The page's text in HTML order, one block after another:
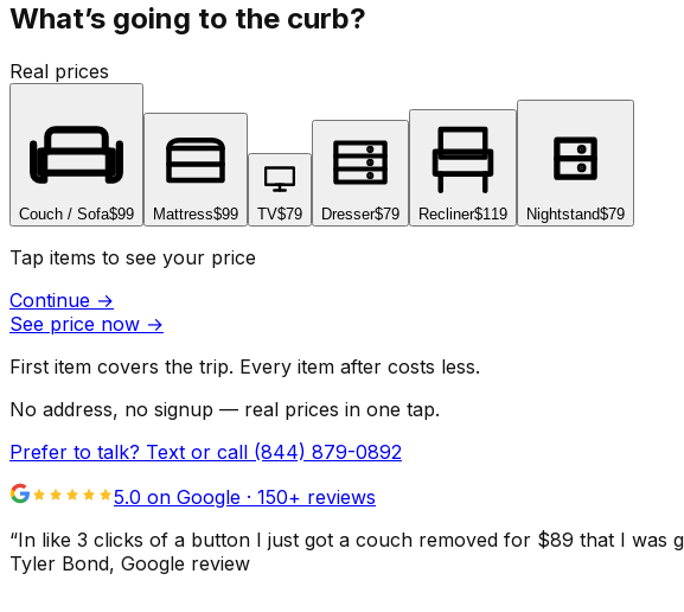
What’s going to the curb?
Real prices
Couch / Sofa$99 Mattress$99 TV$79 Dresser$79 Recliner$119 Nightstand$79
Tap items to see your price
Continue →
See price now →
First item covers the trip. Every item after costs less.
No address, no signup — real prices in one tap.
Prefer to talk? Text or call (844) 879-0892
5.0 on Google · 150+ reviews
“In like 3 clicks of a button I just got a couch removed for $89 that I
Tyler Bond, Google review